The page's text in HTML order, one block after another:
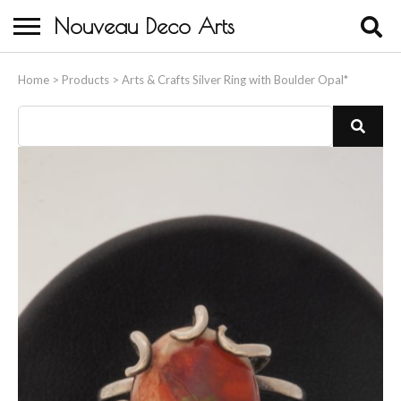
Nouveau Deco Arts
Home > Products > Arts & Crafts Silver Ring with Boulder Opal*
About Us
Buying
Birds & Animals
Busts
Ceramic & Porcelain Figures